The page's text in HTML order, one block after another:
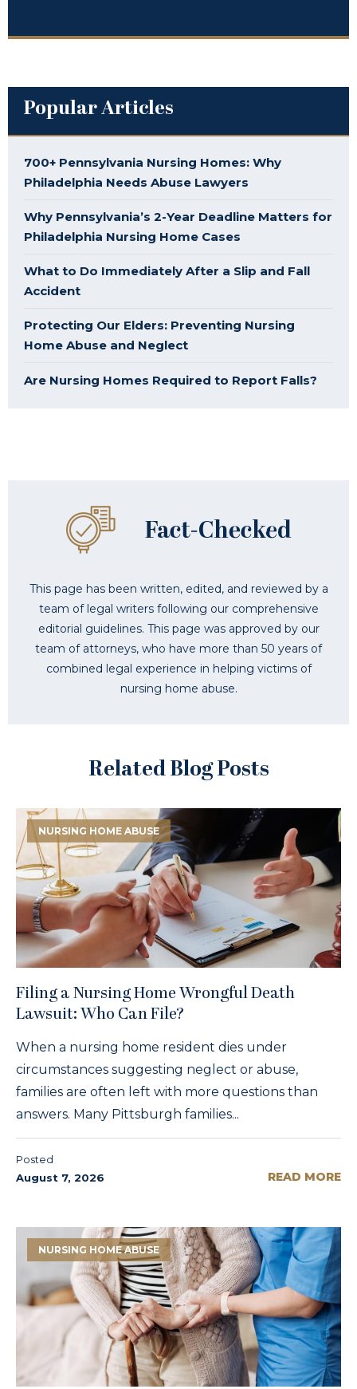
Popular Articles
700+ Pennsylvania Nursing Homes: Why
Philadelphia Needs Abuse Lawyers
Why Pennsylvania’s 2-Year Deadline Matters for
Philadelphia Nursing Home Cases
What to Do Immediately After a Slip and Fall
Accident
Protecting Our Elders: Preventing Nursing
Home Abuse and Neglect
Are Nursing Homes Required to Report Falls?
This page has been written, edited, and reviewed by a
team of legal writers following our comprehensive
editorial guidelines. This page was approved by our
team of attorneys, who have more than 50 years of
combined legal experience in helping victims of
nursing home abuse.
Related Blog Posts
NURSING HOME ABUSE
Filing a Nursing Home Wrongful Death
Lawsuit: Who Can File?
When a nursing home resident dies under
circumstances suggesting neglect or abuse,
families are often left with more questions than
answers. Many Pittsburgh families...
Posted
August 7, 2026
READ MORE
NURSING HOME ABUSE